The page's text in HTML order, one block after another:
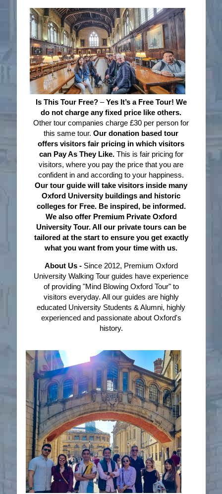
Is This Tour Free? –Yes It’s a Free Tour! We
do not charge any fixed price like others.
Other tour companies charge £30 per person for
this same tour. Our donation based tour
offers visitors fair pricing in which visitors
can Pay As They Like.This is fair pricing for
visitors, where you pay the price that you are
confident in and according to your happiness.
Our tour guide will take visitors inside many
Oxford University buildings and historic
colleges for Free. Be inspired, be informed.
We also offer Premium Private Oxford
University Tour. All our private tours can be
tailored at the start to ensure you get exactly
what you want from your time with us.
About Us -Since 2012, Premium Oxford
University Walking Tour guides have experience
of providing "Mind Blowing Oxford Tour" to
visitors everyday. All our guides are highly
educated University Students & Alumni, highly
experienced and passionate about Oxford's
history.